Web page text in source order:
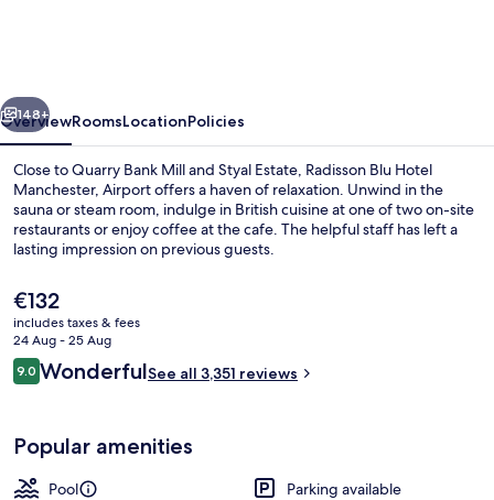
Next
148+
OverviewRoomsLocationPolicies
Close to Quarry Bank Mill and Styal Estate, Radisson Blu Hotel
Manchester, Airport offers a haven of relaxation. Unwind in the
sauna or steam room, indulge in British cuisine at one of two on-site
restaurants or enjoy coffee at the cafe. The helpful staff has left a
lasting impression on previous guests.
The
current
price
is
€132
€132
includes taxes & fees
24 Aug - 25 Aug
Reviews
9.09.0 out of 10
WonderfulSee all 3,351 reviews
Popular amenities
Pool
Parking available